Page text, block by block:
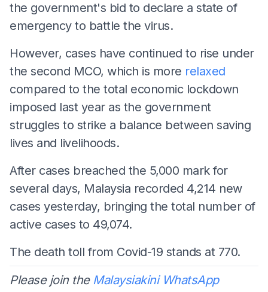
the government's bid to declare a state of
emergency to battle the virus.
However, cases have continued to rise under
the second MCO, which is more relaxed
compared to the total economic lockdown
imposed last year as the government
struggles to strike a balance between saving
lives and livelihoods.
After cases breached the 5,000 mark for
several days, Malaysia recorded 4,214 new
cases yesterday, bringing the total number of
active cases to 49,074.
The death toll from Covid-19 stands at 770.
Please join the Malaysiakini WhatsApp